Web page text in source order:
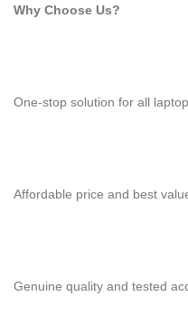
Why Choose Us?
One-stop solution for all
Affordable price and best
Genuine quality and tested